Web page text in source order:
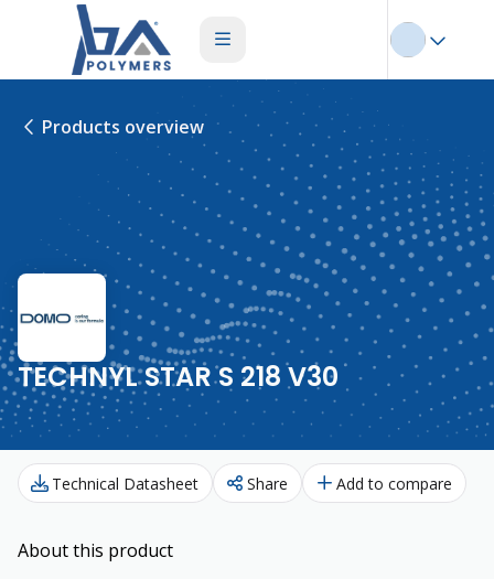
Products overview
TECHNYL STAR S 218 V30
Technical Datasheet Share Add to compare
About this product